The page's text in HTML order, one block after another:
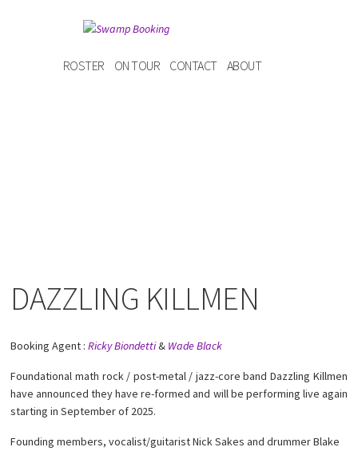
ROSTER ON TOUR CONTACT ABOUT
DAZZLING KILLMEN
Booking Agent :Ricky Biondetti& Wade Black
Foundational math rock / post-metal / jazz-core band Dazzling Killmen
have announced they have re-formed and will be performing live again
starting in September of 2025.
Founding members, vocalist/guitarist Nick Sakes and drummer Blake